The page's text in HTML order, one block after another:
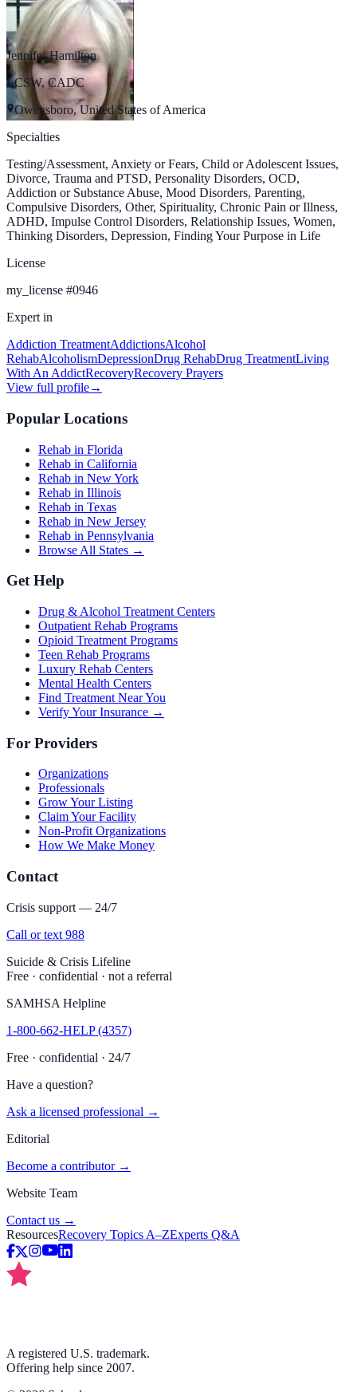
Jennifer Hamilton
LCSW, CADC
Owensboro, United States of America
Specialties
Testing/Assessment, Anxiety or Fears, Child or Adolescent Issues,
Divorce, Trauma and PTSD, Personality Disorders, OCD,
Addiction or Substance Abuse, Mood Disorders, Parenting,
Compulsive Disorders, Other, Spirituality, Chronic Pain or Illness,
ADHD, Impulse Control Disorders, Relationship Issues, Women,
Thinking Disorders, Depression, Finding Your Purpose in Life
License
my_license #0946
Expert in
Addiction TreatmentAddictionsAlcohol
RehabAlcoholismDepressionDrug RehabDrug TreatmentLiving
With An AddictRecoveryRecovery Prayers
View full profile→
Popular Locations
Rehab in Florida
Rehab in California
Rehab in New York
Rehab in Illinois
Rehab in Texas
Rehab in New Jersey
Rehab in Pennsylvania
Browse All States →
Get Help
Drug & Alcohol Treatment Centers
Outpatient Rehab Programs
Opioid Treatment Programs
Teen Rehab Programs
Luxury Rehab Centers
Mental Health Centers
Find Treatment Near You
Verify Your Insurance →
For Providers
Organizations
Professionals
Grow Your Listing
Claim Your Facility
Non-Profit Organizations
How We Make Money
Contact
Crisis support — 24/7
Call or text 988
Suicide & Crisis Lifeline
Free · confidential · not a referral
SAMHSA Helpline
1-800-662-HELP (4357)
Free · confidential · 24/7
Have a question?
Ask a licensed professional →
Editorial
Become a contributor →
Website Team
Contact us →
ResourcesRecovery Topics A–ZExperts Q&A
A registered U.S. trademark.
Offering help since 2007.